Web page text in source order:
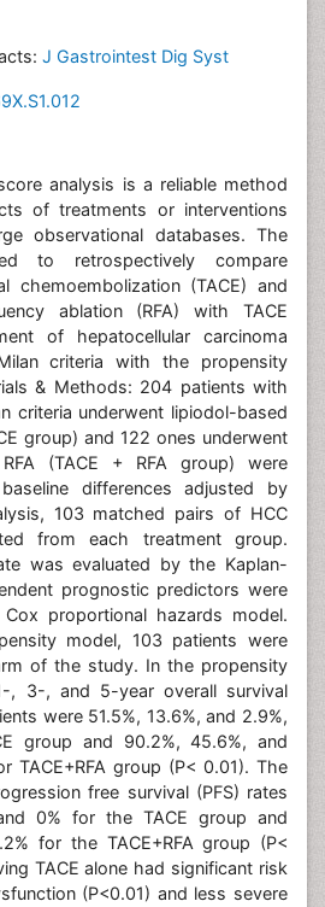
J Gastrointest Dig Syst
analysis is a reliable method
of treatments or interventions
observational databases. The
to retrospectively compare
chemoembolization (TACE) and
ablation (RFA) with TACE
of hepatocellular carcinoma
criteria with the propensity
& Methods: 204 patients with
criteria underwent lipiodol-based
group) and 122 ones underwent
(TACE + RFA group) were
differences adjusted by
103 matched pairs of HCC
from each treatment group.
was evaluated by the Kaplan-
prognostic predictors were
proportional hazards model.
model, 103 patients were
of the study. In the propensity
, 3-, and 5-year overall survival
were 51.5%, 13.6%, and 2.9%,
group and 90.2%, 45.6%, and
TACE+RFA group (P< 0.01). The
free survival (PFS) rates
0% for the TACE group and
for the TACE+RFA group (P<
TACE alone had significant risk
(P<0.01) and less severe